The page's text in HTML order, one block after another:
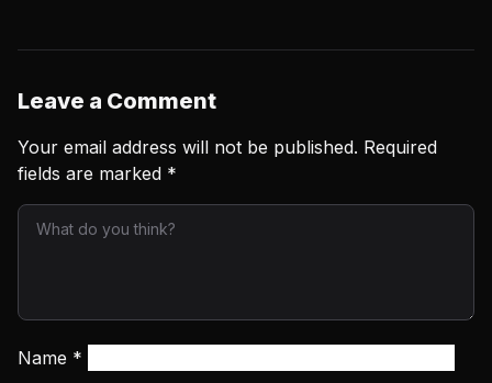
Leave a Comment
Your email address will not be published. Required
fields are marked *
Name *